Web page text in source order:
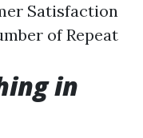
Satisfaction
of Repeat
in